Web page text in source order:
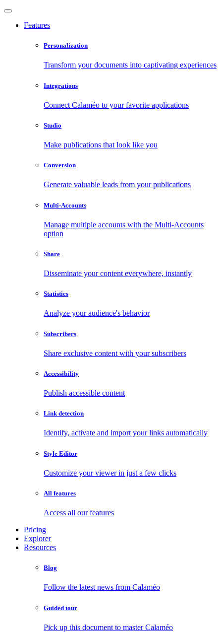
Features
Personalization
Transform your documents into captivating experiences
Integrations
Connect Calaméo to your favorite applications
Studio
Make publications that look like you
Conversion
Generate valuable leads from your publications
Multi-Accounts
Manage multiple accounts with the Multi-Accounts
option
Share
Disseminate your content everywhere, instantly
Statistics
Analyze your audience's behavior
Subscribers
Share exclusive content with your subscribers
Accessibility
Publish accessible content
Link detection
Identify, activate and import your links automatically
Style Editor
Customize your viewer in just a few clicks
All features
Access all our features
Pricing
Explorer
Resources
Blog
Follow the latest news from Calaméo
Guided tour
Pick up this document to master Calaméo